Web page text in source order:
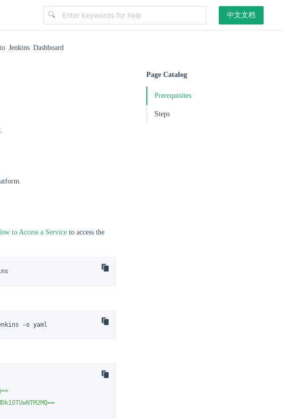
中文文档
Jenkins Dashboard
to Access a Service to access the
-o yaml
Page Catalog
Prerequisites
Steps